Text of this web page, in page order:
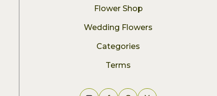
Flower Shop
Wedding Flowers
Categories
Terms